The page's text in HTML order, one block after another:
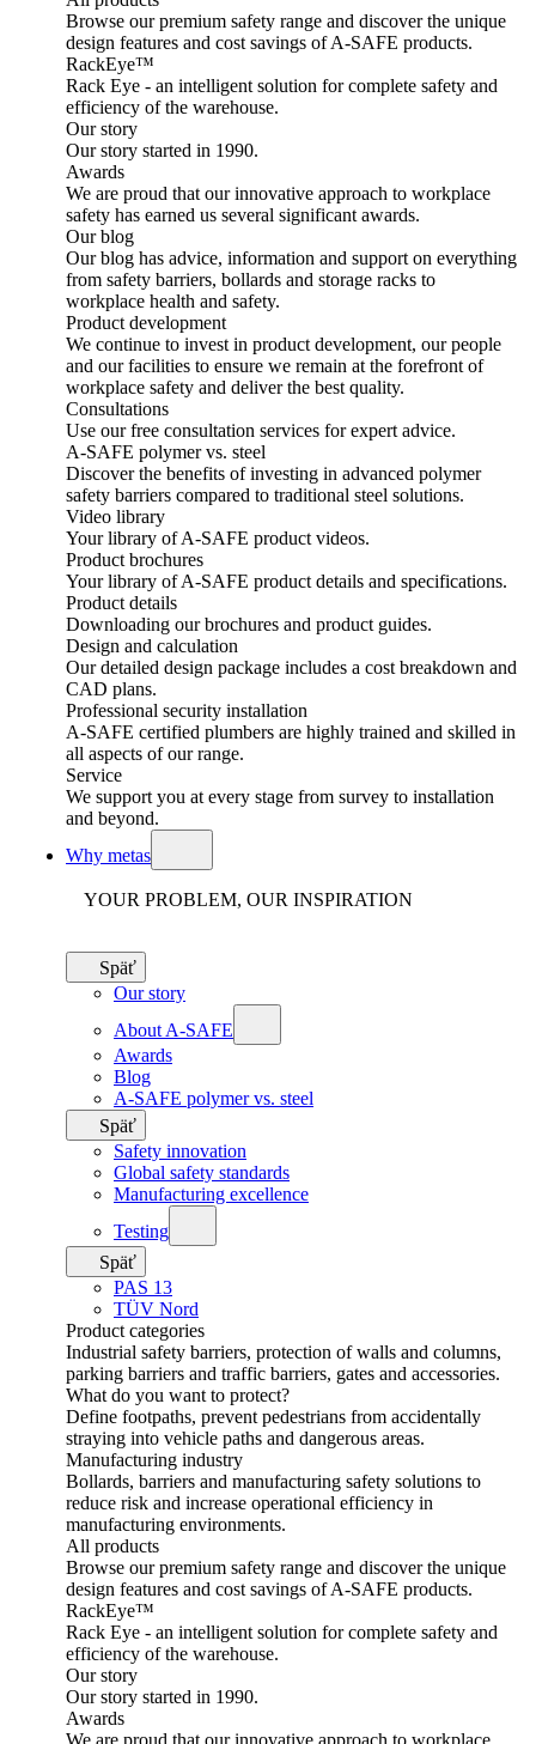
Browse our premium safety range and discover the unique
design features and cost savings of A-SAFE products.
RackEye™
Rack Eye - an intelligent solution for complete safety and
efficiency of the warehouse.
Our story
Our story started in 1990.
Awards
We are proud that our innovative approach to workplace
safety has earned us several significant awards.
Our blog
Our blog has advice, information and support on everything
from safety barriers, bollards and storage racks to
workplace health and safety.
Product development
We continue to invest in product development, our people
and our facilities to ensure we remain at the forefront of
workplace safety and deliver the best quality.
Consultations
Use our free consultation services for expert advice.
A-SAFE polymer vs. steel
Discover the benefits of investing in advanced polymer
safety barriers compared to traditional steel solutions.
Video library
Your library of A-SAFE product videos.
Product brochures
Your library of A-SAFE product details and specifications.
Product details
Downloading our brochures and product guides.
Design and calculation
Our detailed design package includes a cost breakdown and
CAD plans.
Professional security installation
A-SAFE certified plumbers are highly trained and skilled in
all aspects of our range.
Service
We support you at every stage from survey to installation
and beyond.
Why metas
YOUR PROBLEM, OUR INSPIRATION
Späť
Our story
About A-SAFE
Awards
Blog
A-SAFE polymer vs. steel
Späť
Safety innovation
Global safety standards
Manufacturing excellence
Testing
Späť
PAS 13
TÜV Nord
Product categories
Industrial safety barriers, protection of walls and columns,
parking barriers and traffic barriers, gates and accessories.
What do you want to protect?
Define footpaths, prevent pedestrians from accidentally
straying into vehicle paths and dangerous areas.
Manufacturing industry
Bollards, barriers and manufacturing safety solutions to
reduce risk and increase operational efficiency in
manufacturing environments.
All products
Browse our premium safety range and discover the unique
design features and cost savings of A-SAFE products.
RackEye™
Rack Eye - an intelligent solution for complete safety and
efficiency of the warehouse.
Our story
Our story started in 1990.
Awards
We are proud that our innovative approach to workplace